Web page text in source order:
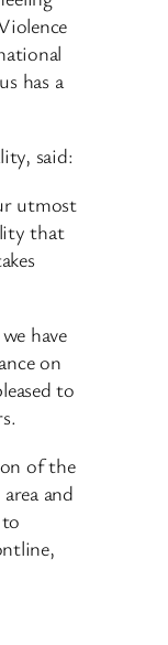
has a
said:
utmost
that
have
on
to
of the
and